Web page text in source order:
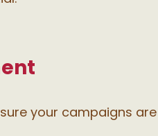
your campaigns are